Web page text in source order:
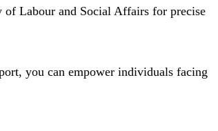
of Labour and Social Affairs for precise
you can empower individuals facing